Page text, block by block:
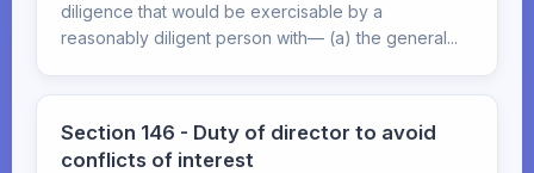
diligence that would be exercisable by a
reasonably diligent person with— (a) the general...
Section 146 - Duty of director to avoid
conflicts of interest